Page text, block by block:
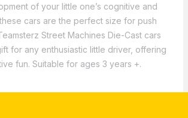
of your little one’s cognitive and
cars are the perfect size for push
Street Machines Die-Cast cars
for any enthusiastic little driver, offering
fun. Suitable for ages 3 years +.